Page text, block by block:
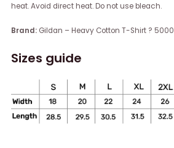
heat. Avoid direct heat. Do not use bleach.
Brand: Gildan – Heavy Cotton T-Shirt ? 5000
Sizes guide